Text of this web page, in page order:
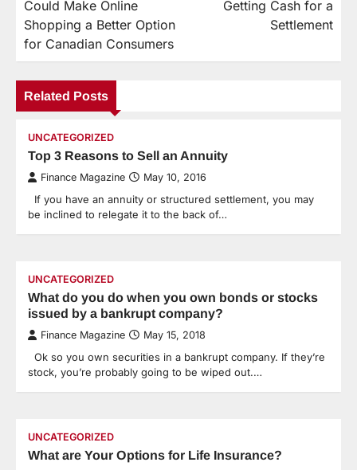
Could Make Online
Shopping a Better Option
for Canadian Consumers
Getting Cash for a
Settlement
Related Posts
UNCATEGORIZED
Top 3 Reasons to Sell an Annuity
Finance Magazine May 10, 2016
If you have an annuity or structured settlement, you may
be inclined to relegate it to the back of…
UNCATEGORIZED
What do you do when you own bonds or stocks
issued by a bankrupt company?
Finance Magazine May 15, 2018
Ok so you own securities in a bankrupt company. If they’re
stock, you’re probably going to be wiped out.…
UNCATEGORIZED
What are Your Options for Life Insurance?